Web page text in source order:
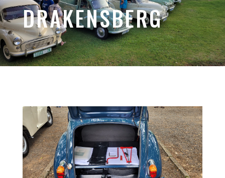
DRAKENSBERG